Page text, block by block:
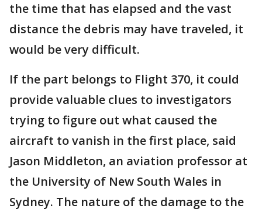
the time that has elapsed and the vast
distance the debris may have traveled, it
would be very difficult.
If the part belongs to Flight 370, it could
provide valuable clues to investigators
trying to figure out what caused the
aircraft to vanish in the first place, said
Jason Middleton, an aviation professor at
the University of New South Wales in
Sydney. The nature of the damage to the